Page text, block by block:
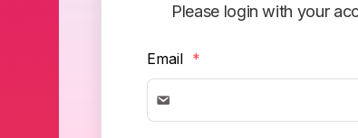
Please login with your
Email *